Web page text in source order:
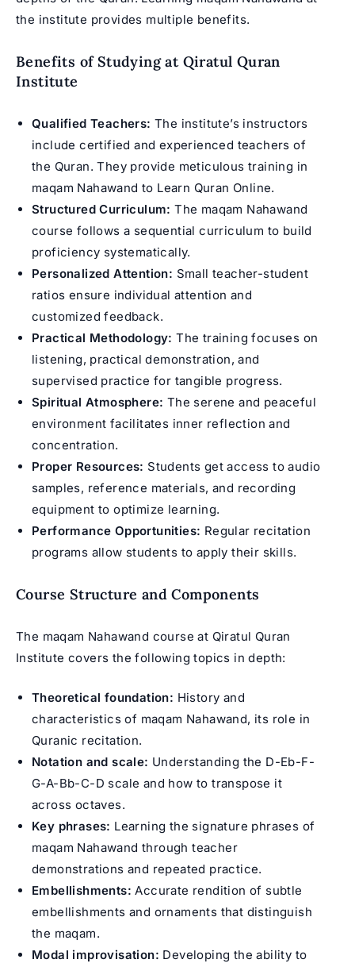
the institute provides multiple benefits.
Benefits of Studying at Qiratul Quran
Institute
Qualified Teachers: The institute’s instructors
include certified and experienced teachers of
the Quran. They provide meticulous training in
maqam Nahawand to Learn Quran Online.
Structured Curriculum: The maqam Nahawand
course follows a sequential curriculum to build
proficiency systematically.
Personalized Attention: Small teacher-student
ratios ensure individual attention and
customized feedback.
Practical Methodology: The training focuses on
listening, practical demonstration, and
supervised practice for tangible progress.
Spiritual Atmosphere: The serene and peaceful
environment facilitates inner reflection and
concentration.
Proper Resources: Students get access to audio
samples, reference materials, and recording
equipment to optimize learning.
Performance Opportunities: Regular recitation
programs allow students to apply their skills.
Course Structure and Components
The maqam Nahawand course at Qiratul Quran
Institute covers the following topics in depth:
Theoretical foundation: History and
characteristics of maqam Nahawand, its role in
Quranic recitation.
Notation and scale: Understanding the D-Eb-F-
G-A-Bb-C-D scale and how to transpose it
across octaves.
Key phrases: Learning the signature phrases of
maqam Nahawand through teacher
demonstrations and repeated practice.
Embellishments: Accurate rendition of subtle
embellishments and ornaments that distinguish
the maqam.
Modal improvisation: Developing the ability to